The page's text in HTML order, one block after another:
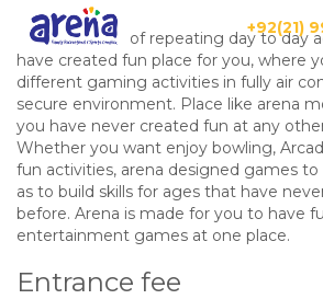
+92(21)
Are you bored of repeating day to day
have created fun place for you, where
different gaming activities in fully air
secure environment. Place like arena
you have never created fun at any
Whether you want enjoy bowling,
fun activities, arena designed games to
as to build skills for ages that have
before. Arena is made for you to have
entertainment games at one place.
Entrance fee